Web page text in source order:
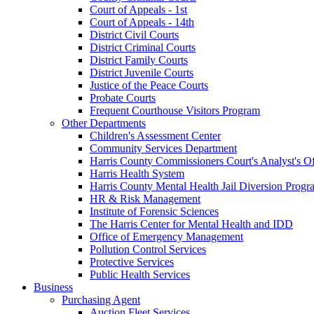
Court of Appeals - 1st
Court of Appeals - 14th
District Civil Courts
District Criminal Courts
District Family Courts
District Juvenile Courts
Justice of the Peace Courts
Probate Courts
Frequent Courthouse Visitors Program
Other Departments
Children's Assessment Center
Community Services Department
Harris County Commissioners Court's Analyst's
Harris Health System
Harris County Mental Health Jail Diversion
HR & Risk Management
Institute of Forensic Sciences
The Harris Center for Mental Health and IDD
Office of Emergency Management
Pollution Control Services
Protective Services
Public Health Services
Business
Purchasing Agent